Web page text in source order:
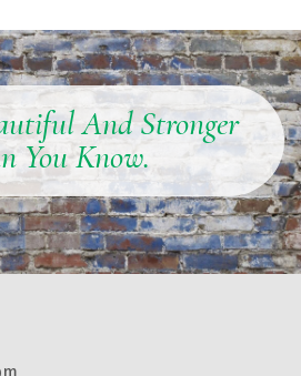
And Stronger
You Know.